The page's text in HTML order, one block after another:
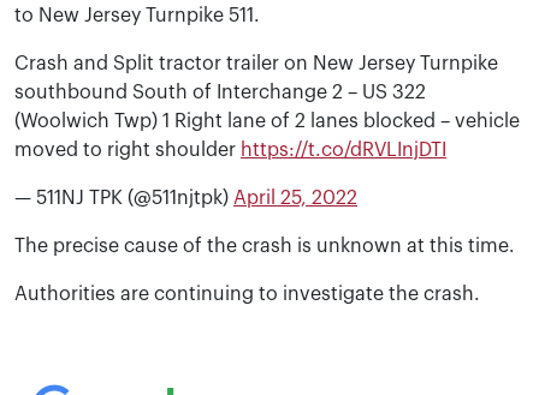
to New Jersey Turnpike 511.
Crash and Split tractor trailer on New Jersey Turnpike
southbound South of Interchange 2 – US 322
(Woolwich Twp) 1 Right lane of 2 lanes blocked – vehicle
moved to right shoulder https://t.co/dRVLInjDTI
— 511NJ TPK (@511njtpk) April 25, 2022
The precise cause of the crash is unknown at this time.
Authorities are continuing to investigate the crash.